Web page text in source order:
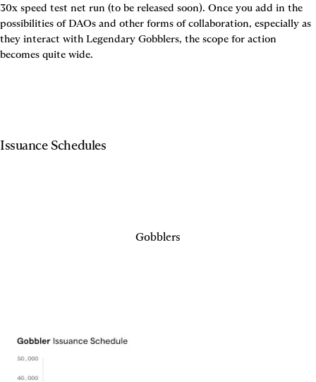
30x speed test net run (to be released soon). Once you add in the
possibilities of DAOs and other forms of collaboration, especially as
they interact with Legendary Gobblers, the scope for action
becomes quite wide.
Issuance Schedules
Gobblers